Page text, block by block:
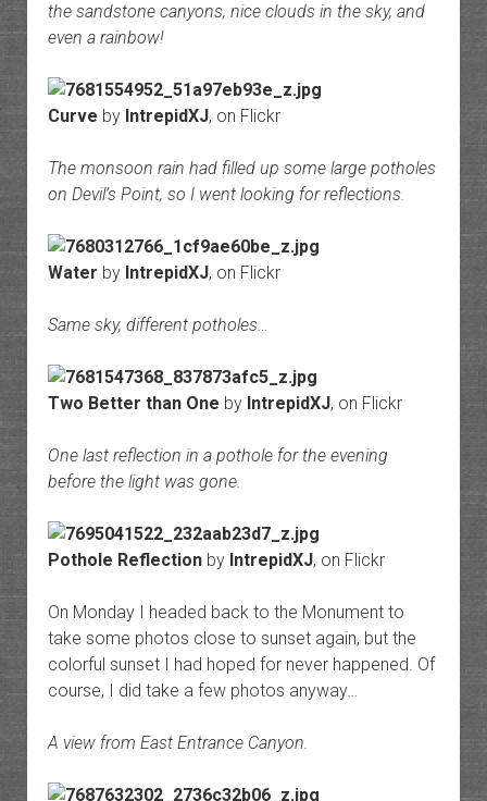
the sandstone canyons, nice clouds in the sky, and
even a rainbow!
Curve by IntrepidXJ, on Flickr
The monsoon rain had filled up some large potholes
on Devil’s Point, so I went looking for reflections.
Water by IntrepidXJ, on Flickr
Same sky, different potholes…
Two Better than One by IntrepidXJ, on Flickr
One last reflection in a pothole for the evening
before the light was gone.
Pothole Reflectionby IntrepidXJ, on Flickr
On Monday I headed back to the Monument to
take some photos close to sunset again, but the
colorful sunset I had hoped for never happened. Of
course, I did take a few photos anyway…
A view from East Entrance Canyon.